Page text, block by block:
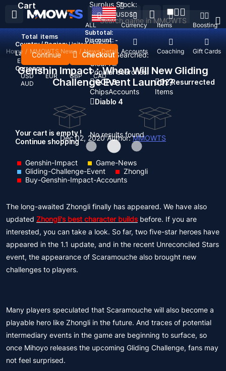
Recent Searched:
Clear All
Popular searches:
GOP 3
ChipsAccounts
D2 Resurrected
Items
Diablo 4
No results found
ALL Currency Items Boosting
Top Up Accounts Coaching Gift Cards
USD$
Country / Region: United States
Language:
English
Currency:
USD
EUR GBP
CAD
AUD
Cart
Total items
Subtotal:
Discount: -
Continue Checkout
Your cart is empty !
Continue shopping
Surplus Stock:
Home / MMOWTS News / News Detail
Genshin Impact：When Will New Gliding
Challenge Event Launch?
Dec 02, 2020Author:MMOWTS
Genshin-Impact
Game-News
Gliding-Challenge-Event
Zhongli
Buy-Genshin-Impact-Accounts
The long-awaited Zhongli finally has appeared. We have also
updated Zhongli's best character buildsbefore. If you are
interested, you can take a look. So far, two five-star heroes have
appeared in the 1.1 update, and in the recent Unreconciled Stars
event, the appearance of Scaramouche also brought new
challenges to players.
Many players speculated that Scaramouche will also become a
playable hero like Zhongli in the future. And traces of potential
intermediary events in the game are beginning to surface, so
once Mihoyo releases the upcoming Gliding Challenge, fans may
not feel surprised.